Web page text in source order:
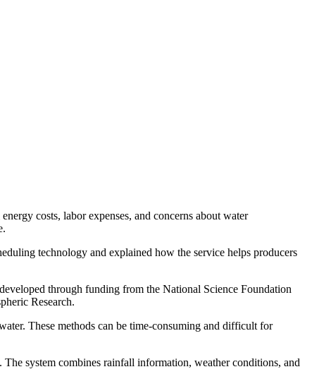
costs, labor expenses, and concerns about water
technology and explained how the service helps producers
through funding from the National Science Foundation
Research.
These methods can be time-consuming and difficult for
system combines rainfall information, weather conditions, and